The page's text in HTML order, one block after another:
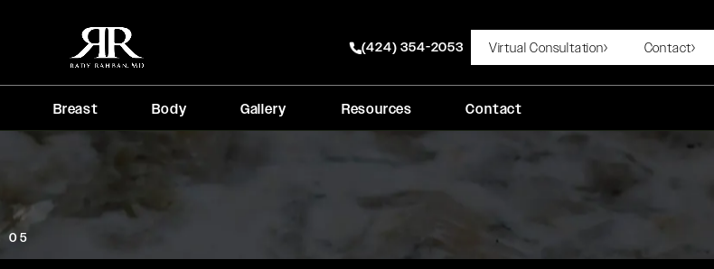
Give Rady Rahban, MD a phone call at
(424) 354-2053 Virtual Consultation Contact
Breast Body Gallery Resources Contact
05